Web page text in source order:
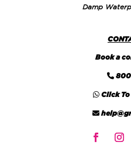
Damp
Book a
800
Click